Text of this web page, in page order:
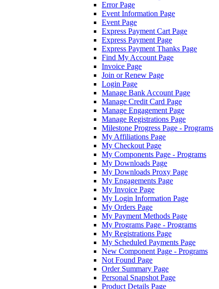
Error Page
Event Information Page
Event Page
Express Payment Cart Page
Express Payment Page
Express Payment Thanks Page
Find My Account Page
Invoice Page
Join or Renew Page
Login Page
Manage Bank Account Page
Manage Credit Card Page
Manage Engagement Page
Manage Registrations Page
Milestone Progress Page - Programs
My Affiliations Page
My Checkout Page
My Components Page - Programs
My Downloads Page
My Downloads Proxy Page
My Engagements Page
My Invoice Page
My Login Information Page
My Orders Page
My Payment Methods Page
My Programs Page - Programs
My Registrations Page
My Scheduled Payments Page
New Component Page - Programs
Not Found Page
Order Summary Page
Personal Snapshot Page
Product Details Page